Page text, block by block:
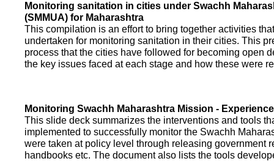
Monitoring sanitation in cities under Swachh
(SMMUA) for Maharashtra
This compilation is an effort to bring together activities
undertaken for monitoring sanitation in their cities. This
process that the cities have followed for becoming open
the key issues faced at each stage and how these were
Monitoring Swachh Maharashtra Mission -
This slide deck summarizes the interventions and tools
implemented to successfully monitor the Swachh
were taken at policy level through releasing government
handbooks etc. The document also lists the tools